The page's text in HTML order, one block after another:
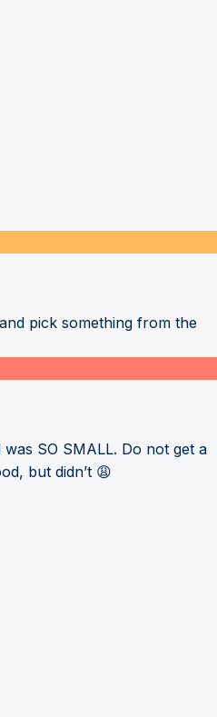
pick something from the
SO SMALL. Do not get a
but didn’t 😩